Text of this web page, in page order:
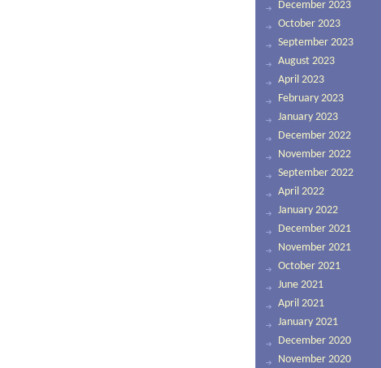
December 2023
October 2023
September 2023
August 2023
April 2023
February 2023
January 2023
December 2022
November 2022
September 2022
April 2022
January 2022
December 2021
November 2021
October 2021
June 2021
April 2021
January 2021
December 2020
November 2020